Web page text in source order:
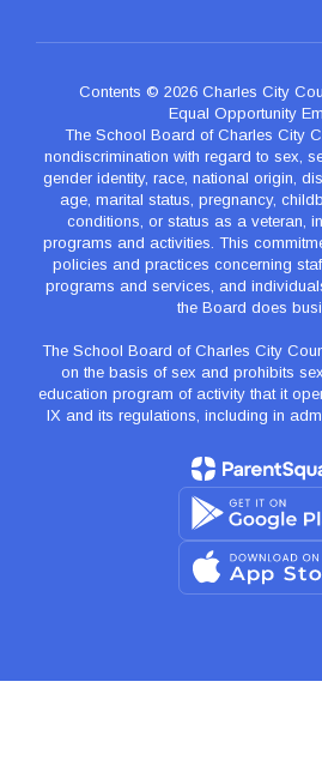
Contents © 2026 Charles City
Equal Opportunity
The School Board of Charles City
nondiscrimination with regard to sex,
gender identity, race, national origin,
age, marital status, pregnancy,
conditions, or status as a veteran,
programs and activities. This
policies and practices concerning
programs and services, and
the Board does
The School Board of Charles City
on the basis of sex and prohibits
education program of activity that it
IX and its regulations, including in